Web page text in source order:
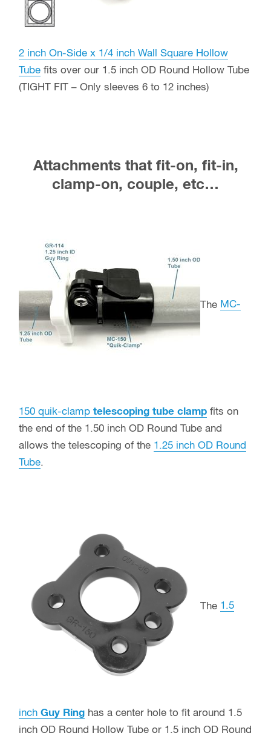
2 inch On-Side x 1/4 inch Wall Square Hollow
Tube fits over our 1.5 inch OD Round Hollow Tube
(TIGHT FIT – Only sleeves 6 to 12 inches)
Attachments that fit-on, fit-in,
clamp-on, couple, etc…
The MC-
150 quik-clamp telescoping tube clamp fits on
the end of the 1.50 inch OD Round Tube and
allows the telescoping of the 1.25 inch OD Round
Tube.
The 1.5
inch Guy Ring has a center hole to fit around 1.5
inch OD Round Hollow Tube or 1.5 inch OD Round